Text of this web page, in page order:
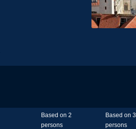
Based on 2
persons
Based on 3
persons